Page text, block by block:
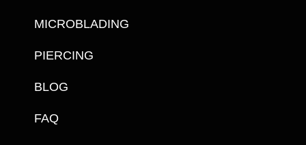
MICROBLADING
PIERCING
BLOG
FAQ